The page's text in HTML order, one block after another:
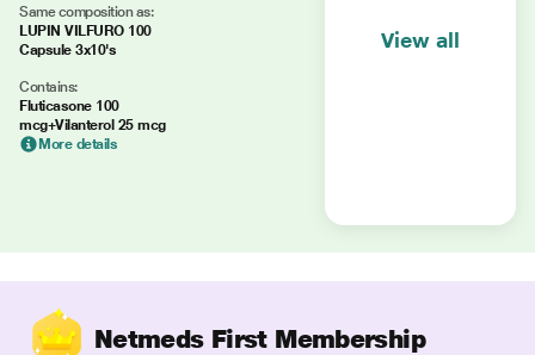
Same composition as:
LUPIN VILFURO 100
Capsule 3x10's
Contains:
Fluticasone 100
mcg+Vilanterol 25 mcg
More details
View all
Netmeds First Membership